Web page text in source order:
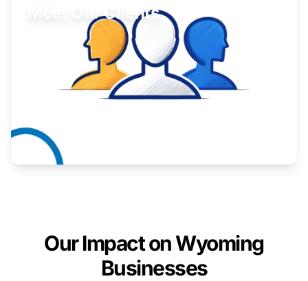
Meet Our Clients
Our Impact on Wyoming
Businesses